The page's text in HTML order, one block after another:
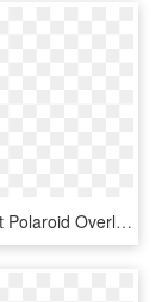
Transparent Polaroid Overlay Png - Overlay Tumblr Png, Png Download